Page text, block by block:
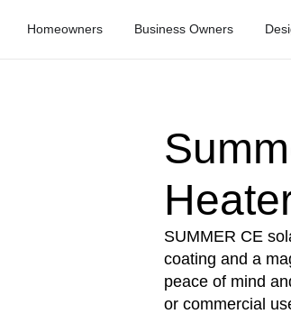
Homeowners Business Owners
SUMMER CE
coating and a
peace of mind
or commercial